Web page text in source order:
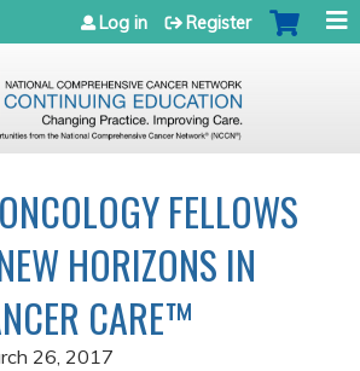
Jump to navigation
Log in Register
FELLOWS
HORIZONS IN
CARE™
26, 2017